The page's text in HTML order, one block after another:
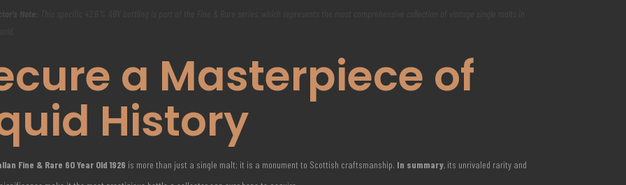
a Masterpiece of
History
Fine & Rare 60 Year Old 1926 is more than just a single malt; it is a monument to Scottish craftsmanship. In summary, its unrivaled rarity and